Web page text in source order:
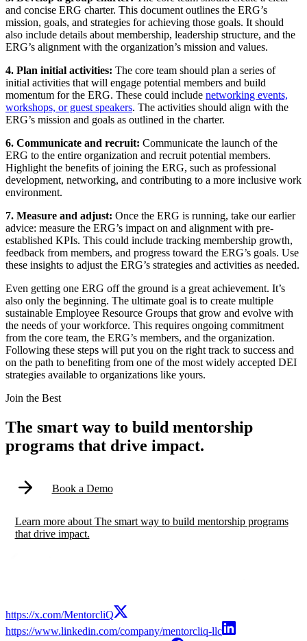
and concise ERG charter. This document outlines the ERG’s
mission, goals, and strategies for achieving those goals. It should
also include details about membership, leadership structure, and the
ERG’s alignment with the organization’s mission and values.
4. Plan initial activities: The core team should plan a series of
initial activities that will engage potential members and build
momentum for the ERG. These could include networking events,
workshops, or guest speakers. The activities should align with the
ERG’s mission and goals as outlined in the charter.
6. Communicate and recruit: Communicate the launch of the
ERG to the entire organization and recruit potential members.
Highlight the benefits of joining the ERG, such as professional
development, networking, and contributing to a more inclusive work
environment.
7. Measure and adjust: Once the ERG is running, take our earlier
advice: measure the ERG’s impact on and alignment with pre-
established KPIs. This could include tracking membership growth,
feedback from members, and progress toward the ERG’s goals. Use
these insights to adjust the ERG’s strategies and activities as needed.
Even getting one ERG off the ground is a great achievement. It’s
also only the beginning. The ultimate goal is to create multiple
sustainable Employee Resource Groups that grow and evolve with
the needs of your workforce. This requires ongoing commitment
from the core team, the ERG’s members, and the organization.
Following these steps will put you on the right track to success and
on the path to benefiting from one of the most widely accepted DEI
strategies available to organizations like yours.
Modal
Join the Best
The smart way to build mentorship
programs that drive impact.
Book a Demo
Learn moreabout The smart way to build mentorship programs
that drive impact.
https://x.com/MentorcliQ
https://www.linkedin.com/company/mentorcliq-llc